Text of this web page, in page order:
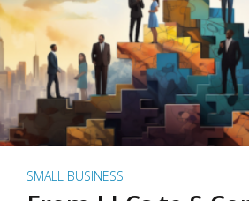
SMALL BUSINESS